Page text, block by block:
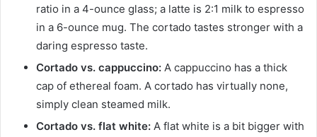
ratio in a 4-ounce glass; a latte is 2:1 milk to espresso
in a 6-ounce mug. The cortado tastes stronger with a
daring espresso taste.
Cortado vs. cappuccino: A cappuccino has a thick
cap of ethereal foam. A cortado has virtually none,
simply clean steamed milk.
Cortado vs. flat white: A flat white is a bit bigger with